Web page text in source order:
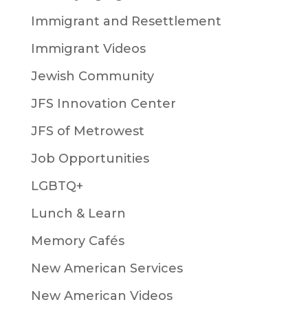
Immigrant and Resettlement
Immigrant Videos
Jewish Community
JFS Innovation Center
JFS of Metrowest
Job Opportunities
LGBTQ+
Lunch & Learn
Memory Cafés
New American Services
New American Videos